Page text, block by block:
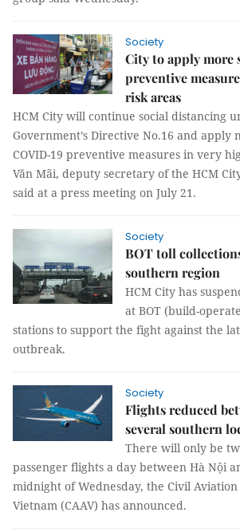
Society
City to apply more
preventive
risk areas
HCM City will continue social distancing
Government’s Directive No.16 and apply
COVID-19 preventive measures in very
Văn Mãi, deputy secretary of the HCM
said at a press meeting on July 21.
Society
BOT toll
southern region
HCM City has
at BOT (build-
stations to support the fight against the
outbreak.
Society
Flights reduced
several southern
There will only be
passenger flights a day between Hà Nội
midnight of Wednesday, the Civil
Vietnam (CAAV) has announced.